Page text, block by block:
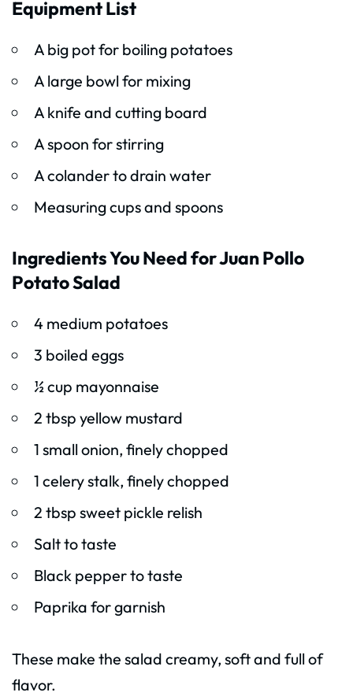
Equipment List
A big pot for boiling potatoes
A large bowl for mixing
A knife and cutting board
A spoon for stirring
A colander to drain water
Measuring cups and spoons
Ingredients You Need for Juan Pollo
Potato Salad
4 medium potatoes
3 boiled eggs
½ cup mayonnaise
2 tbsp yellow mustard
1 small onion, finely chopped
1 celery stalk, finely chopped
2 tbsp sweet pickle relish
Salt to taste
Black pepper to taste
Paprika for garnish
These make the salad creamy, soft and full of
flavor.